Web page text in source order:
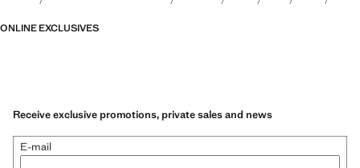
ONLINE EXCLUSIVES
Receive exclusive promotions, private sales and news
E-mail